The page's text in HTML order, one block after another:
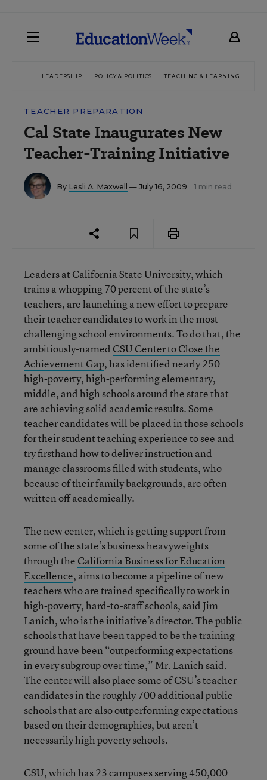
LEADERSHIP POLICY & POLITICS TEACHING & LEARNING
TEACHER PREPARATION
Cal State Inaugurates New
Teacher-Training Initiative
By Lesli A. Maxwell — July 16, 2009 1 min read
Leaders at California State University, which
trains a whopping 70 percent of the state’s
teachers, are launching a new effort to prepare
their teacher candidates to work in the most
challenging school environments. To do that, the
ambitiously-named CSU Center to Close the
Achievement Gap, has identified nearly 250
high-poverty, high-performing elementary,
middle, and high schools around the state that
are achieving solid academic results. Some
teacher candidates will be placed in those schools
for their student teaching experience to see and
try firsthand how to deliver instruction and
manage classrooms filled with students, who
because of their family backgrounds, are often
written off academically.
The new center, which is getting support from
some of the state’s business heavyweights
through the California Business for Education
Excellence, aims to become a pipeline of new
teachers who are trained specifically to work in
high-poverty, hard-to-staff schools, said Jim
Lanich, who is the initiative’s director. The public
schools that have been tapped to be the training
ground have been “outperforming expectations
in every subgroup over time,” Mr. Lanich said.
The center will also place some of CSU’s teacher
candidates in the roughly 700 additional public
schools that are also outperforming expectations
based on their demographics, but aren’t
necessarily high poverty schools.
CSU, which has 23 campuses serving 450,000